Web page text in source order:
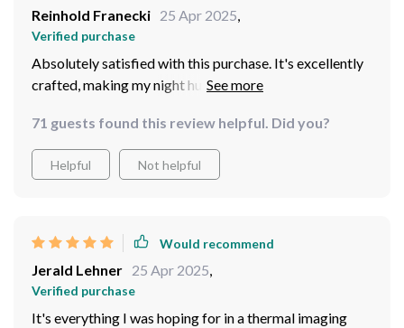
Reinhold Franecki 25 Apr 2025,
Verified purchase
Absolutely satisfied with this purchase. It's excellently
crafted, making my night hunting in wooded areas more
71 guests found this review helpful. Did you?
Helpful Not helpful
Would recommend
Jerald Lehner 25 Apr 2025,
Verified purchase
It's everything I was hoping for in a thermal imaging